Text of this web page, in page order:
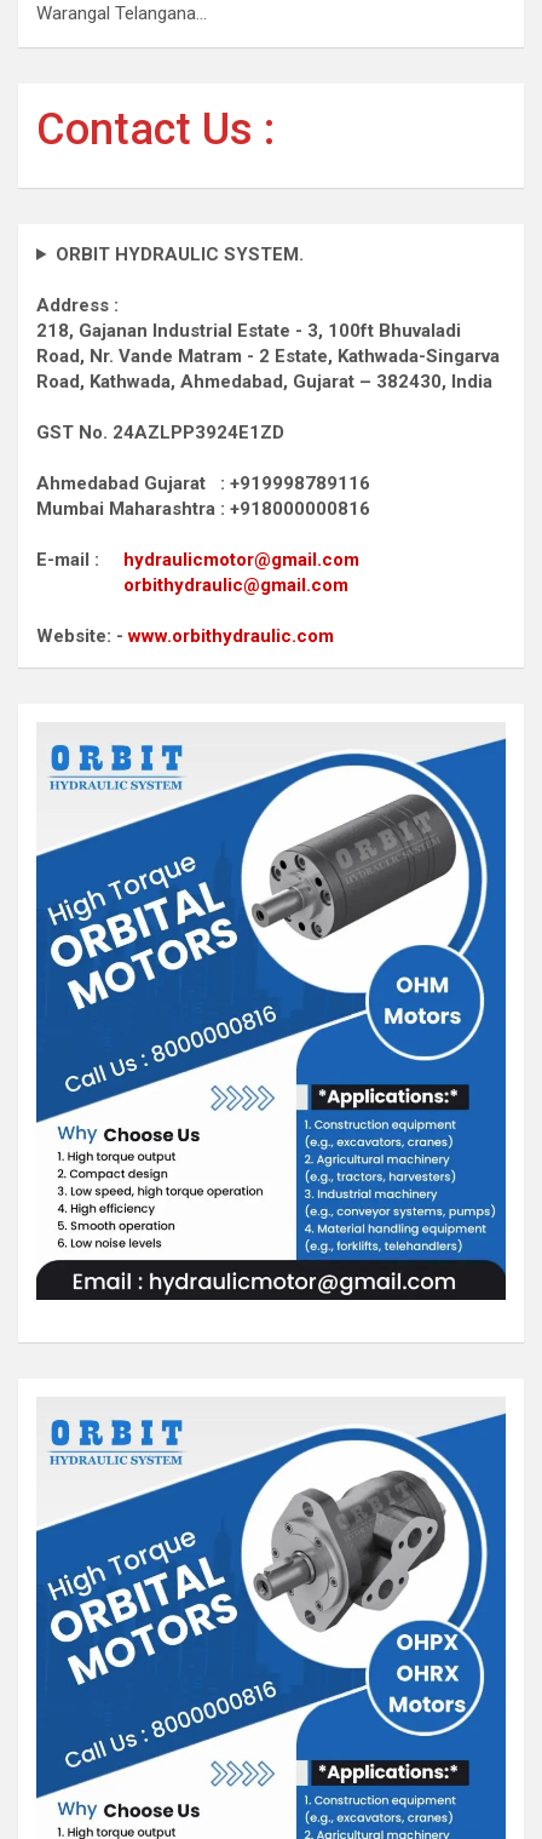
Warangal Telangana…
Contact Us :
ORBIT HYDRAULIC SYSTEM.
Address :
218, Gajanan Industrial Estate - 3, 100ft Bhuvaladi
Road, Nr. Vande Matram - 2 Estate, Kathwada-Singarva
Road, Kathwada, Ahmedabad, Gujarat – 382430, India
GST No. 24AZLPP3924E1ZD
Ahmedabad Gujarat : +919998789116
Mumbai Maharashtra : +918000000816
E-mail : hydraulicmotor@gmail.com
orbithydraulic@gmail.com
Website: -www.orbithydraulic.com